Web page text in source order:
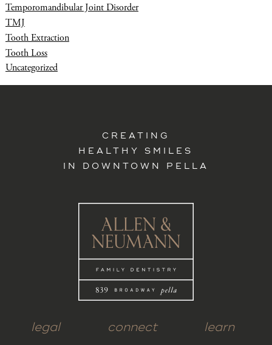
Temporomandibular Joint Disorder
TMJ
Tooth Extraction
Tooth Loss
Uncategorized
CREATING
HEALTHY SMILES
IN DOWNTOWN PELLA
legal connect learn